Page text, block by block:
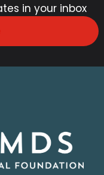
in your inbox